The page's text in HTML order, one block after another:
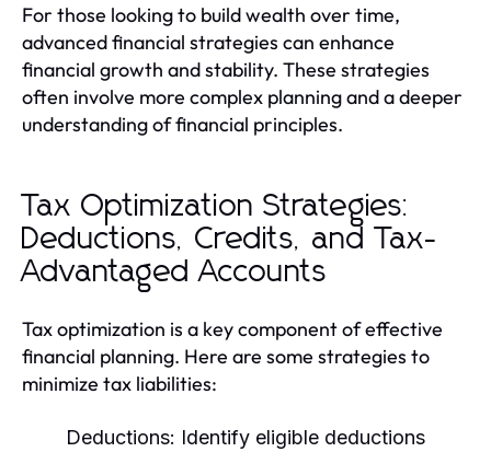
For those looking to build wealth over time,
advanced financial strategies can enhance
financial growth and stability. These strategies
often involve more complex planning and a deeper
understanding of financial principles.
Tax Optimization Strategies:
Deductions, Credits, and Tax-
Advantaged Accounts
Tax optimization is a key component of effective
financial planning. Here are some strategies to
minimize tax liabilities:
Deductions: Identify eligible deductions